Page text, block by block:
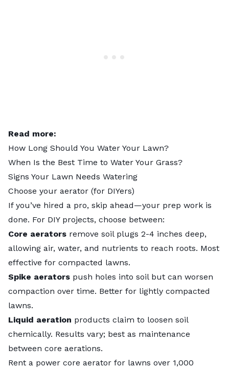
Read more:
How Long Should You Water Your Lawn?
When Is the Best Time to Water Your Grass?
Signs Your Lawn Needs Watering
Choose your aerator (for DIYers)
If you’ve hired a pro, skip ahead—your prep work is
done. For DIY projects, choose between:
Core aerators remove soil plugs 2-4 inches deep,
allowing air, water, and nutrients to reach roots. Most
effective for compacted lawns.
Spike aerators push holes into soil but can worsen
compaction over time. Better for lightly compacted
lawns.
Liquid aeration products claim to loosen soil
chemically. Results vary; best as maintenance
between core aerations.
Rent a power core aerator for lawns over 1,000